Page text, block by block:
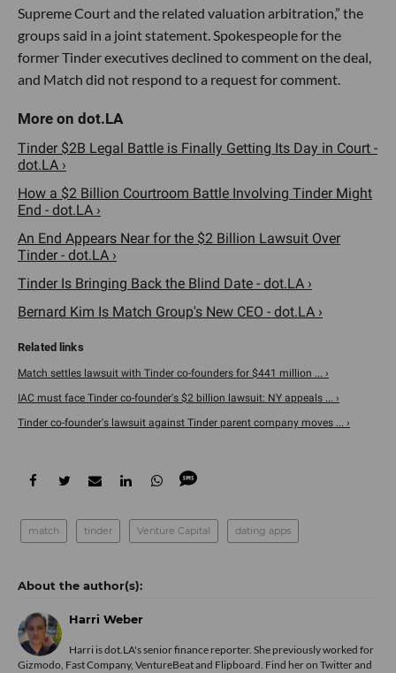
Supreme Court and the related valuation arbitration,” the
groups said in a joint statement. Spokespeople for the
former Tinder executives declined to comment on the deal,
and Match did not respond to a request for comment.
Tinder $2B Legal Battle is Finally Getting Its Day in Court -
dot.LA ›
How a $2 Billion Courtroom Battle Involving Tinder Might
End - dot.LA ›
An End Appears Near for the $2 Billion Lawsuit Over
Tinder - dot.LA ›
Tinder Is Bringing Back the Blind Date - dot.LA ›
Bernard Kim Is Match Group's New CEO - dot.LA ›
Match settles lawsuit with Tinder co-founders for $441 million ... ›
IAC must face Tinder co-founder's $2 billion lawsuit: NY appeals ... ›
Tinder co-founder's lawsuit against Tinder parent company moves ... ›
match tinder Venture Capital dating apps
Harri Weber
Harri is dot.LA's senior finance reporter. She previously worked for
Gizmodo, Fast Company, VentureBeat and Flipboard. Find heron Twitterand